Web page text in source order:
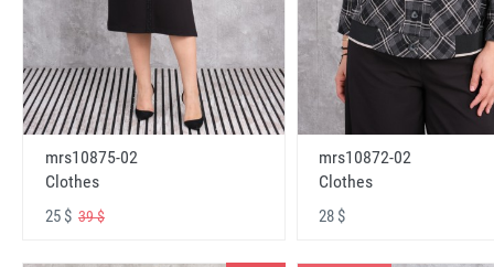
mrs10875-02
Clothes
25 $ 39 $
mrs10872-02
Clothes
28 $